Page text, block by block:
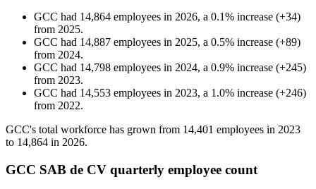
GCC had 14,864 employees in 2026, a 0.1% increase (+34)
from 2025.
GCC had 14,887 employees in 2025, a 0.5% increase (+89)
from 2024.
GCC had 14,798 employees in 2024, a 0.9% increase (+245)
from 2023.
GCC had 14,553 employees in 2023, a 1.0% increase (+246)
from 2022.
GCC's total workforce has grown from 14,401 employees in 2023
to 14,864 in 2026.
GCC SAB de CV quarterly employee count